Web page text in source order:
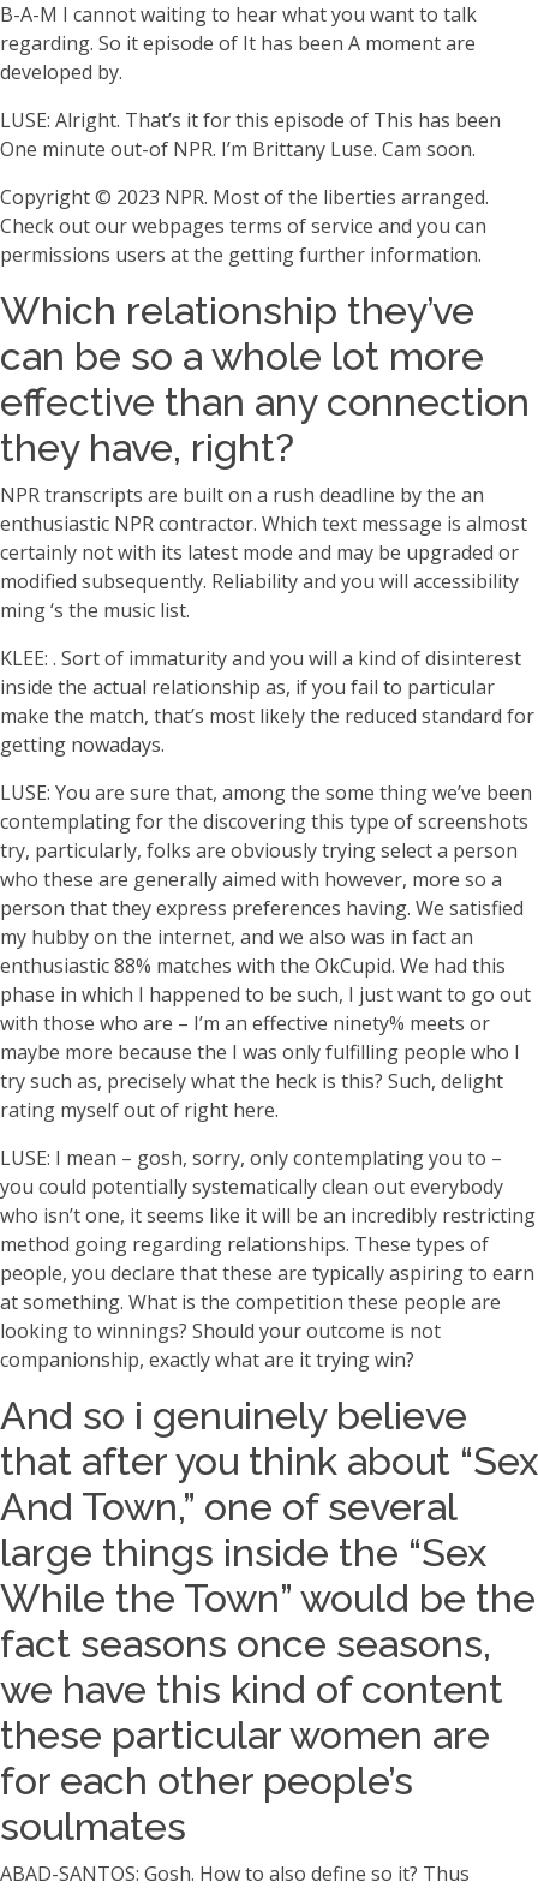
B-A-M I cannot waiting to hear what you want to talk
regarding. So it episode of It has been A moment are
developed by.
LUSE: Alright. That’s it for this episode of This has been
One minute out-of NPR. I’m Brittany Luse. Cam soon.
Copyright © 2023 NPR. Most of the liberties arranged.
Check out our webpages terms of service and you can
permissions users at the getting further information.
Which relationship they’ve
can be so a whole lot more
effective than any connection
they have, right?
NPR transcripts are built on a rush deadline by the an
enthusiastic NPR contractor. Which text message is almost
certainly not with its latest mode and may be upgraded or
modified subsequently. Reliability and you will accessibility
ming ‘s the music list.
KLEE: . Sort of immaturity and you will a kind of disinterest
inside the actual relationship as, if you fail to particular
make the match, that’s most likely the reduced standard for
getting nowadays.
LUSE: You are sure that, among the some thing we’ve been
contemplating for the discovering this type of screenshots
try, particularly, folks are obviously trying select a person
who these are generally aimed with however, more so a
person that they express preferences having. We satisfied
my hubby on the internet, and we also was in fact an
enthusiastic 88% matches with the OkCupid. We had this
phase in which I happened to be such, I just want to go out
with those who are – I’m an effective ninety% meets or
maybe more because the I was only fulfilling people who I
try such as, precisely what the heck is this? Such, delight
rating myself out of right here.
LUSE: I mean – gosh, sorry, only contemplating you to –
you could potentially systematically clean out everybody
who isn’t one, it seems like it will be an incredibly restricting
method going regarding relationships. These types of
people, you declare that these are typically aspiring to earn
at something. What is the competition these people are
looking to winnings? Should your outcome is not
companionship, exactly what are it trying win?
And so i genuinely believe
that after you think about “Sex
And Town,” one of several
large things inside the “Sex
While the Town” would be the
fact seasons once seasons,
we have this kind of content
these particular women are
for each other people’s
soulmates
ABAD-SANTOS: Gosh. How to also define so it? Thus